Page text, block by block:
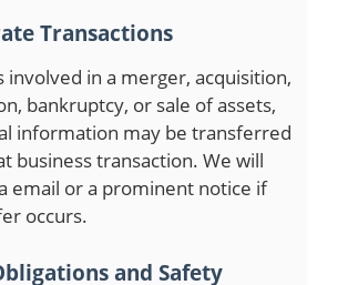
Transactions
involved in a merger, acquisition,
bankruptcy, or sale of assets,
information may be transferred
business transaction. We will
email or a prominent notice if
occurs.
and Safety